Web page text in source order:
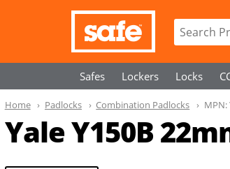
Safes Lockers Locks
Yale Y150B
Home Padlocks Combination Padlocks MPN: